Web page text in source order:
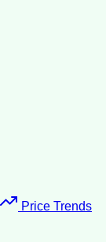
Price Trends